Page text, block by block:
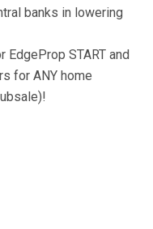
banks in lowering
EdgeProp START and
for ANY home